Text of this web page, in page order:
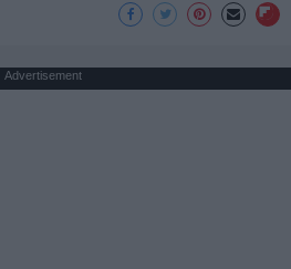
Advertisement